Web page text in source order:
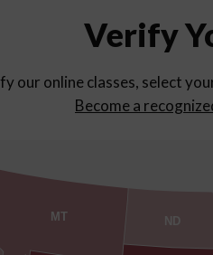
Verify
our online classes, select
Become a
MT ND